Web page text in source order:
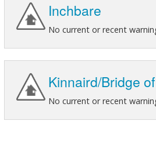
Inchbare
No current or recent
Kinnaird/Bridge
No current or recent